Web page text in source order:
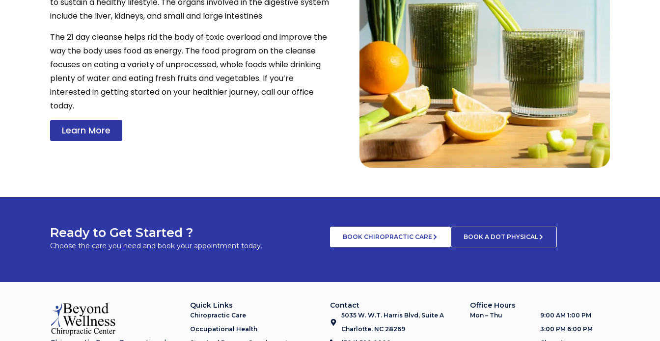
to sustain a healthy lifestyle. The organs involved in the digestive system
include the liver, kidneys, and small and large intestines.
The 21 day cleanse helps rid the body of toxic overload and improve the
way the body uses food as energy. The food program on the cleanse
focuses on eating a variety of unprocessed, whole foods while drinking
plenty of water and eating fresh fruits and vegetables. If you’re
interested in getting started on your healthier journey, call our office
today.
Learn More
Ready to Get Started ?
Choose the care you need and book your appointment today.
BOOK CHIROPRACTIC CARE BOOK A DOT PHYSICAL
Quick Links
Chiropractic Care
Occupational Health
Contact
5035 W. W.T. Harris Blvd, Suite A
Charlotte, NC 28269
Office Hours
Mon – Thu
9:00 AM 1:00 PM
3:00 PM 6:00 PM